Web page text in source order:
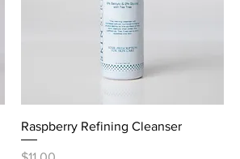
Raspberry Refining Cleanser